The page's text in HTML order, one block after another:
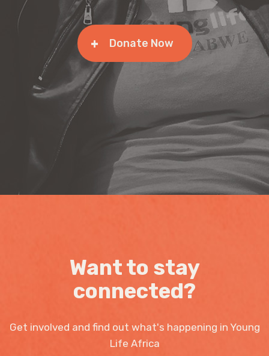
Donate Now
Want to stay
connected?
Get involved and find out what's happening in Young
Life Africa